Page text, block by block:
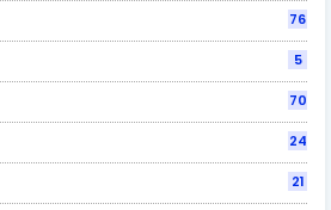
76
5
70
24
21